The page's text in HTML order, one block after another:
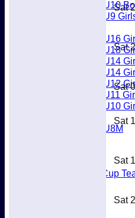
U10
U9
U16
U18
U14
U14
U12
U11
U10
U8M
Mens O45 Cup
Sat
Sat
Sat
Sat
Sat
Sat